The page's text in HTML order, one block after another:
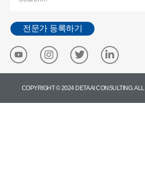
전문가 등록하기
COPYRIGHT © 2024 DETA AI CONSULTING.